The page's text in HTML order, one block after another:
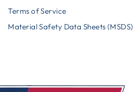
Terms of Service
Material Safety Data Sheets (MSDS)